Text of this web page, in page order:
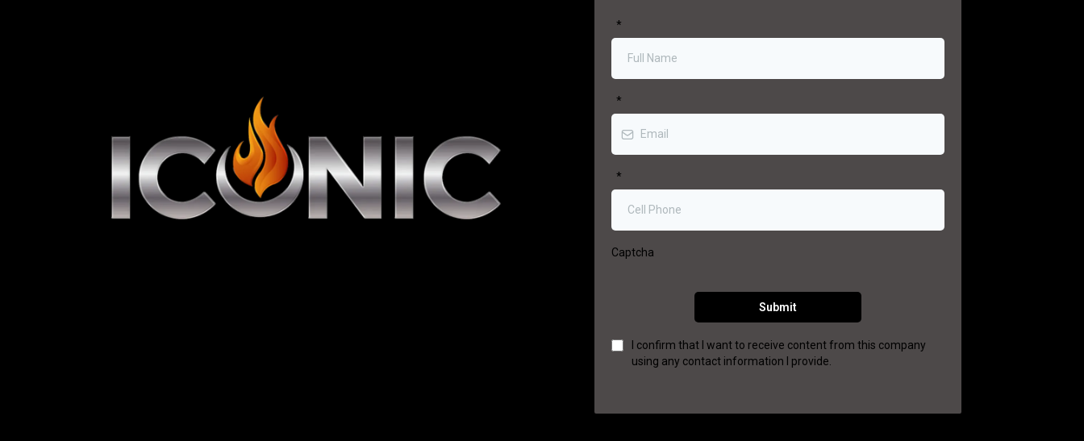
*
*
*
Captcha
Submit
I confirm that I want to receive content from this company
using any contact information I provide.